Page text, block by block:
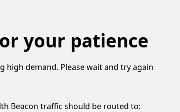
your patience
high demand. Please wait and try again
Beacon traffic should be routed to: